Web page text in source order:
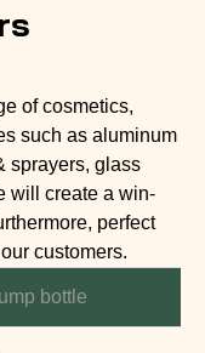
of cosmetics,
such as aluminum
sprayers, glass
will create a win-
perfect
customers.
bottle